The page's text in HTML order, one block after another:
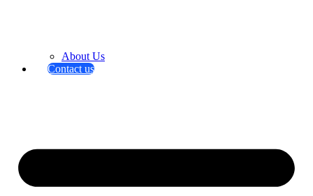
About Us
Contact us